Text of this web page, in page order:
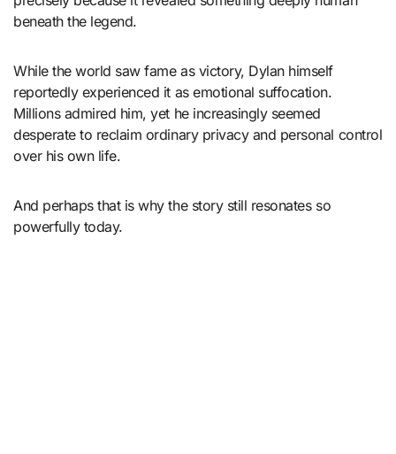
beneath the legend.
While the world saw fame as victory, Dylan himself
reportedly experienced it as emotional suffocation.
Millions admired him, yet he increasingly seemed
desperate to reclaim ordinary privacy and personal control
over his own life.
And perhaps that is why the story still resonates so
powerfully today.